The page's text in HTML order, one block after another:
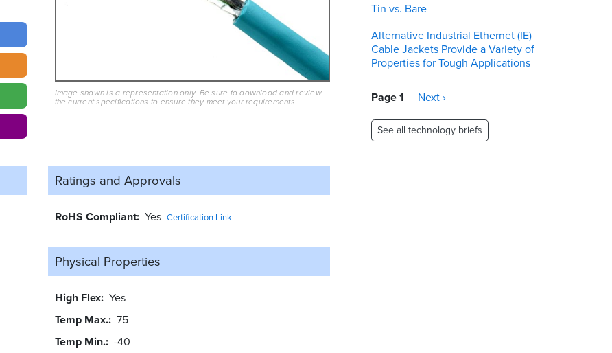
Image shown is a representation only. Be sure to download and review
the current specifications to ensure they meet your requirements.
Ratings and Approvals
RoHS Compliant Yes Certification Link
Physical Properties
High Flex Yes
Temp Max. 75
Temp Min. -40
Tin vs. Bare
Alternative Industrial Ethernet (IE)
Cable Jackets Provide a Variety of
Properties for Tough Applications
Pagination
Page 1
Next
Next ›
See all technology briefs